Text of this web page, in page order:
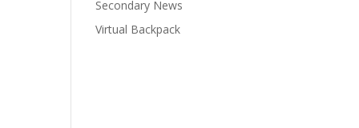
Secondary News
Virtual Backpack